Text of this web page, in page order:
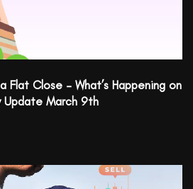
Flat Close – What’s Happening on
Update March 9th